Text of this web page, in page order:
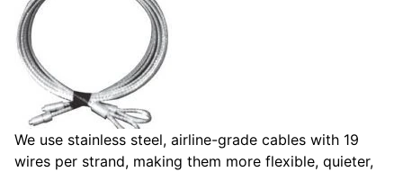
We use stainless steel, airline-grade cables with 19
wires per strand, making them more flexible, quieter,